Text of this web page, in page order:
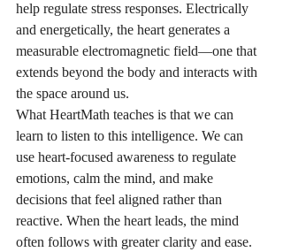
help regulate stress responses. Electrically
and energetically, the heart generates a
measurable electromagnetic field—one that
extends beyond the body and interacts with
the space around us.
What HeartMath teaches is that we can
learn to listen to this intelligence. We can
use heart-focused awareness to regulate
emotions, calm the mind, and make
decisions that feel aligned rather than
reactive. When the heart leads, the mind
often follows with greater clarity and ease.